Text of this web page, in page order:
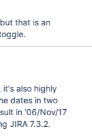
that is an
also highly
dates in two
in '06/Nov/17
JIRA 7.3.2.